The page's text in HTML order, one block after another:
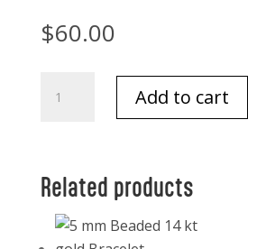
$60.00
Bracelets
Add to cart
Related products